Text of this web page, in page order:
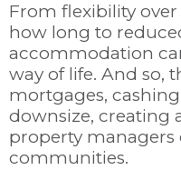
From flexibility
how long to
accommodation
way of life. And so,
mortgages,
downsize, creating
property
communities.